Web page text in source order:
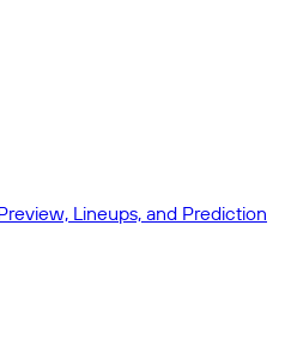
Lineups, and Prediction